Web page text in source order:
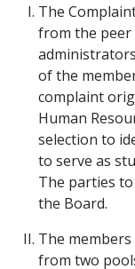
The
from the peer
of the
complaint
Human
selection to
to serve as
The parties
the Board.
The
from two